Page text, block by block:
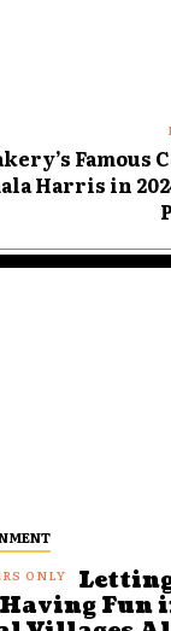
Famous
Harris in
Fun